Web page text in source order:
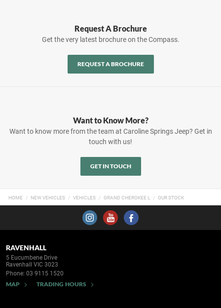
Request A Brochure
Get the very latest brochure on the Compass.
REQUEST A BROCHURE
Want to Know More?
Want to know more from the team at Caroline Springs Jeep? Get in
touch with us!
GET IN TOUCH
HOME NEW VEHICLES VEHICLES GRAND CHEROKEE L OUR STOCK
RAVENHALL
5 Eucumbene Drive
Ravenhall VIC 3023
Phone: 03 9115 1520
MAP TRADING HOURS